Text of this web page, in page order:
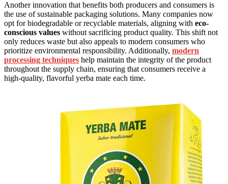
Another innovation that benefits both producers and consumers is
the use of sustainable packaging solutions. Many companies now
opt for biodegradable or recyclable materials, aligning with eco-
conscious values without sacrificing product quality. This shift not
only reduces waste but also appeals to modern consumers who
prioritize environmental responsibility. Additionally, modern
processing techniques help maintain the integrity of the product
throughout the supply chain, ensuring that consumers receive a
high-quality, flavorful yerba mate each time.